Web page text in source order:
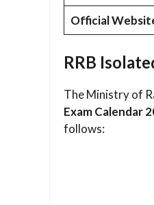
Official
RRB
The Ministry of
Exam Calendar
follows: